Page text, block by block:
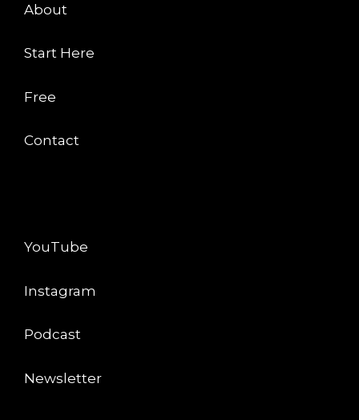
About
Start Here
Free
Contact
YouTube
Instagram
Podcast
Newsletter